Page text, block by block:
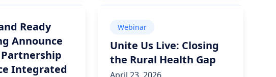
Ready
Announce
Integrated
Webinar
Unite Us Live: Closing
the Rural Health Gap